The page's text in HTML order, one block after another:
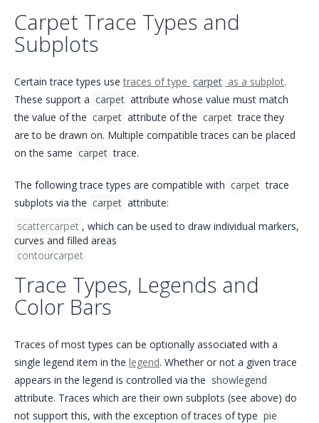
Carpet Trace Types and
Subplots
Certain trace types usetraces of type carpet as a subplot.
These support a carpet attribute whose value must match
the value of the carpet attribute of the carpet trace they
are to be drawn on. Multiple compatible traces can be placed
on the same carpet trace.
The following trace types are compatible with carpet trace
subplots via the carpet attribute:
scattercarpet , which can be used to draw individual markers,
curves and filled areas
contourcarpet
Trace Types, Legends and
Color Bars
Traces of most types can be optionally associated with a
single legend item in the legend. Whether or not a given trace
appears in the legend is controlled via the showlegend
attribute. Traces which are their own subplots (see above) do
not support this, with the exception of traces of type pie